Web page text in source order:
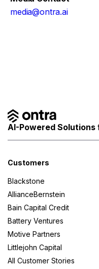
media@ontra.ai
AI-Powered
Customers
Blackstone
AllianceBernstein
Bain Capital Credit
Battery Ventures
Motive Partners
Littlejohn Capital
All Customer Stories